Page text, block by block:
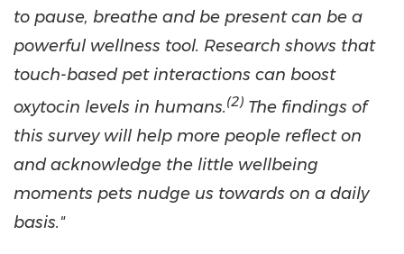
to pause, breathe and be present can be a
powerful wellness tool. Research shows that
touch-based pet interactions can boost
oxytocin levels in humans.(2) The findings of
this survey will help more people reflect on
and acknowledge the little wellbeing
moments pets nudge us towards on a daily
basis."